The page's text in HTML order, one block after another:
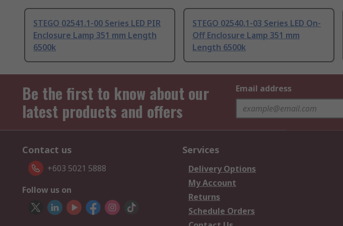
STEGO 02541.1-00 Series LED PIR
Enclosure Lamp 351 mm Length
6500k
STEGO 02540.1-03 Series LED On-
Off Enclosure Lamp 351 mm
Length 6500k
Be the first to know about our
latest products and offers
Email address
Contact us
+603 5021 5888
Follow us on
Services
Delivery Options
My Account
Returns
Schedule Orders